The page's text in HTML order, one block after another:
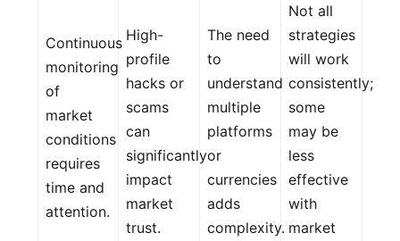
Continuous
monitoring
of
market
conditions
requires
time and
attention.
High-
profile
hacks or
scams
can
significantly
impact
market
trust.
The need
to
understand
multiple
platforms
or
currencies
adds
complexity.
Not all
strategies
will work
consistently;
some
may be
less
effective
with
market